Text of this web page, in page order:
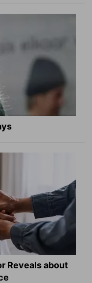
Reveals about